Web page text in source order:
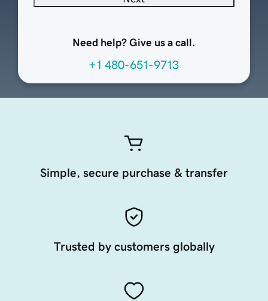
Need help? Give us a call.
+1 480-651-9713
Simple, secure purchase & transfer
Trusted by customers globally